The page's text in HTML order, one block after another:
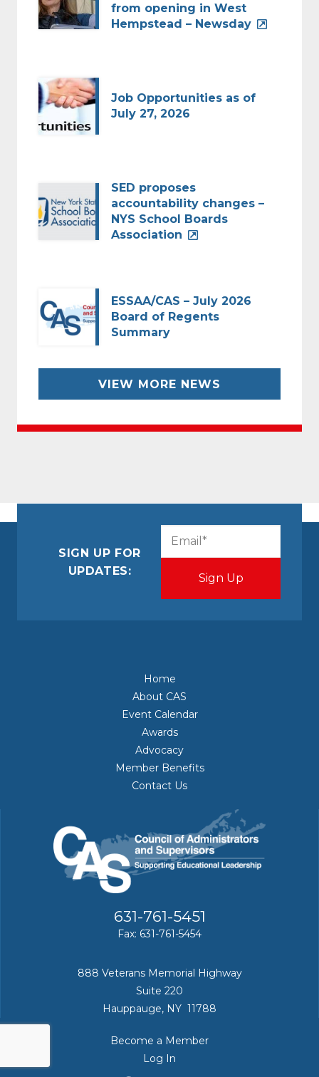
from opening in West
Hempstead – Newsday
Job Opportunities as of
July 27, 2026
SED proposes
accountability changes –
NYS School Boards
Association
ESSAA/CAS – July 2026
Board of Regents
Summary
VIEW MORE NEWS
SIGN UP FOR
UPDATES:
Home
About CAS
Event Calendar
Awards
Advocacy
Member Benefits
Contact Us
631-761-5451
Fax: 631-761-5454
888 Veterans Memorial Highway
Suite 220
Hauppauge, NY 11788
Become a Member
Log In